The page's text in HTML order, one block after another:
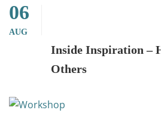
06
AUG
Inside Inspiration –
Others